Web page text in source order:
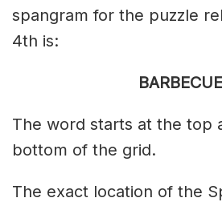
spangram for the puzzle
4th is:
BARBECUE
The word starts at the top
bottom of the grid.
The exact location of the